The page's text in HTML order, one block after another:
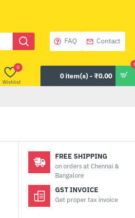
FAQ Contact
Wishlist
0
0 item(s) - ₹0.00
FREE SHIPPING
on orders at Chennai &
Bangalore
GST INVOICE
Get proper tax invoice